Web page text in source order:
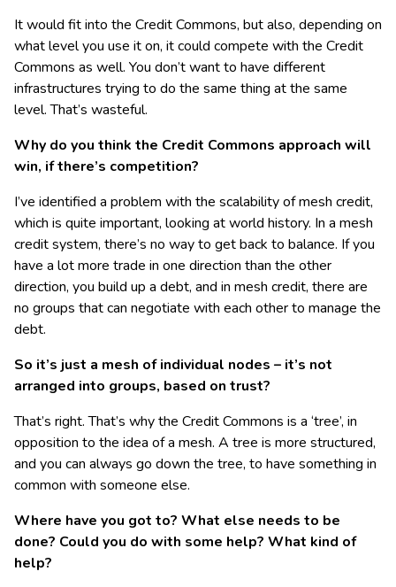
It would fit into the Credit Commons, but also, depending on
what level you use it on, it could compete with the Credit
Commons as well. You don’t want to have different
infrastructures trying to do the same thing at the same
level. That’s wasteful.
Why do you think the Credit Commons approach will
win, if there’s competition?
I’ve identified a problem with the scalability of mesh credit,
which is quite important, looking at world history. In a mesh
credit system, there’s no way to get back to balance. If you
have a lot more trade in one direction than the other
direction, you build up a debt, and in mesh credit, there are
no groups that can negotiate with each other to manage the
debt.
So it’s just a mesh of individual nodes – it’s not
arranged into groups, based on trust?
That’s right. That’s why the Credit Commons is a ‘tree’, in
opposition to the idea of a mesh. A tree is more structured,
and you can always go down the tree, to have something in
common with someone else.
Where have you got to? What else needs to be
done? Could you do with some help? What kind of
help?